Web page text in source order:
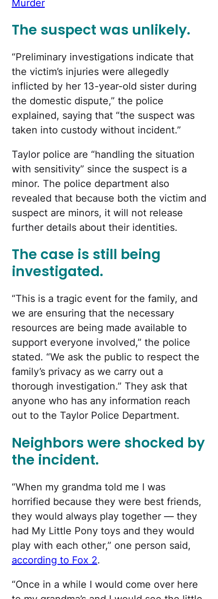
Murder
The suspect was unlikely.
“Preliminary investigations indicate that
the victim’s injuries were allegedly
inflicted by her 13-year-old sister during
the domestic dispute,” the police
explained, saying that “the suspect was
taken into custody without incident.”
Taylor police are “handling the situation
with sensitivity” since the suspect is a
minor. The police department also
revealed that because both the victim and
suspect are minors, it will not release
further details about their identities.
The case is still being
investigated.
“This is a tragic event for the family, and
we are ensuring that the necessary
resources are being made available to
support everyone involved,” the police
stated. “We ask the public to respect the
family’s privacy as we carry out a
thorough investigation.” They ask that
anyone who has any information reach
out to the Taylor Police Department.
Neighbors were shocked by
the incident.
“When my grandma told me I was
horrified because they were best friends,
they would always play together — they
had My Little Pony toys and they would
play with each other,” one person said,
according to Fox 2.
“Once in a while I would come over here